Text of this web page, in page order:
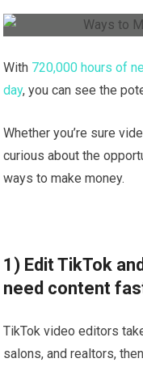
With 720,000 hours of
day, you can see the
Whether you’re sure
curious about the
ways to make money.
1) Edit TikTok
need content
TikTok video editors
salons, and realtors,